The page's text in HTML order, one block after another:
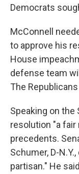
Democrats
McConnell
to approve his
House
defense team
The
Speaking on the
resolution "a fair
precedents.
Schumer, D-
partisan." He